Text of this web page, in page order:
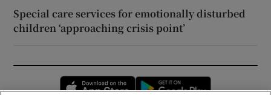
Special care services for emotionally disturbed
children ‘approaching crisis point’
Opens in new window